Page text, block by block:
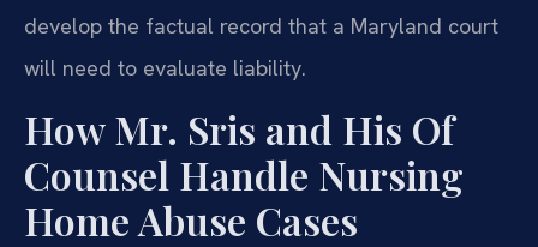
develop the factual record that a Maryland court
will need to evaluate liability.
How Mr. Sris and His Of
Counsel Handle Nursing
Home Abuse Cases